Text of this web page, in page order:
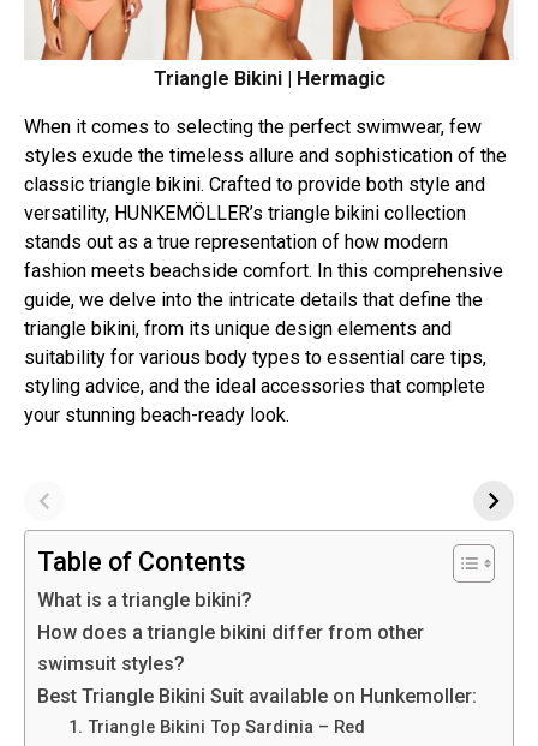
Triangle Bikini | Hermagic
When it comes to selecting the perfect swimwear, few
styles exude the timeless allure and sophistication of the
classic triangle bikini. Crafted to provide both style and
versatility, HUNKEMÖLLER’s triangle bikini collection
stands out as a true representation of how modern
fashion meets beachside comfort. In this comprehensive
guide, we delve into the intricate details that define the
triangle bikini, from its unique design elements and
suitability for various body types to essential care tips,
styling advice, and the ideal accessories that complete
your stunning beach-ready look.
Table of Contents
What is a triangle bikini?
How does a triangle bikini differ from other
swimsuit styles?
Best Triangle Bikini Suit available on Hunkemoller:
1. Triangle Bikini Top Sardinia – Red